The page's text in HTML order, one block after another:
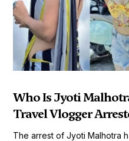
Who Is Jyoti
Travel Vlogger
The arrest of Jyoti Malhotra